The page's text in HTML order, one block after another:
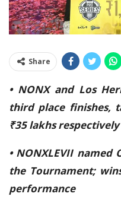
Share
• NONX and Los
third place finishes,
₹35 lakhs respectively
• NONXLEVII named
the Tournament;
performance